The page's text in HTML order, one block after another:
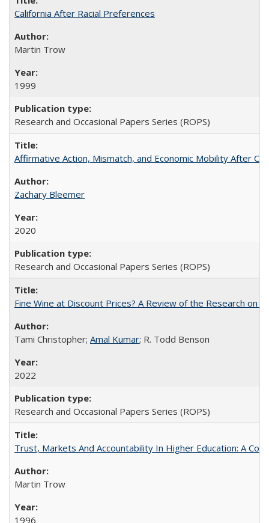
California After Racial Preferences
Martin Trow
1999
Research and Occasional Papers Series (ROPS)
Affirmative Action, Mismatch, and Economic Mobility After
Zachary Bleemer
2020
Research and Occasional Papers Series (ROPS)
Fine Wine at Discount Prices? A Review of the Research on
Tami Christopher; Amal Kumar; R. Todd Benson
2022
Research and Occasional Papers Series (ROPS)
Trust, Markets And Accountability In Higher Education: A
Martin Trow
1996